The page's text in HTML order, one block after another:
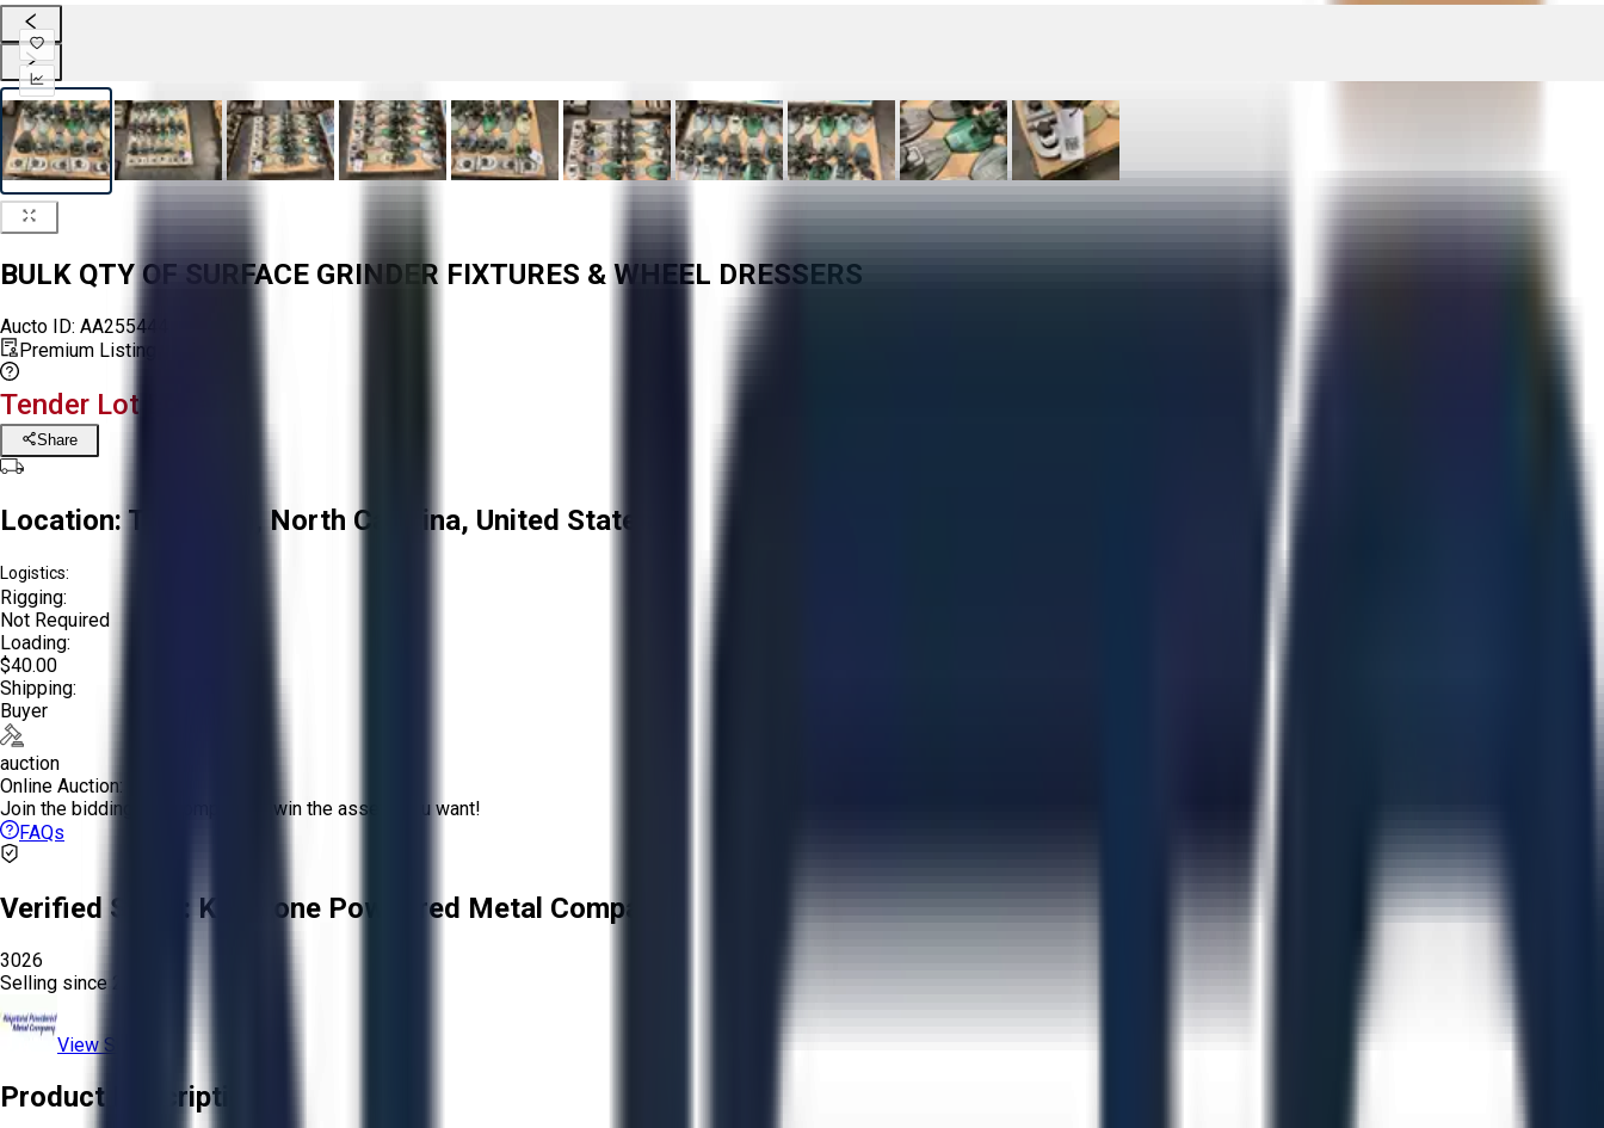
BULK QTY OF SURFACE GRINDER FIXTURES & WHEEL DRESSERS
Aucto ID: AA255444
Premium Listing
Tender Lot Ended
Share
Location: Troutman, North Carolina, United States
Logistics:
Rigging:
Not Required
Loading:
$40.00
Shipping:
Buyer
auction
Online Auction:
Join the bidding and compete to win the assets you want!
FAQs
Verified Seller:Keystone Powdered Metal Company
3026
Selling since
View Store
Product Description